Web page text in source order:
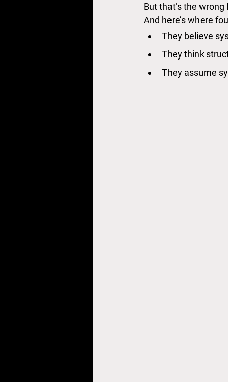
But that’s the
And here’s where
They believe
They think
They assume